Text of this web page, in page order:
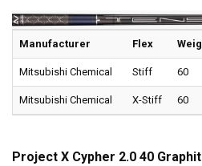
Manufacturer Flex
Mitsubishi Chemical Stiff 60
Mitsubishi Chemical X-Stiff 60
Project X Cypher 2.0 40